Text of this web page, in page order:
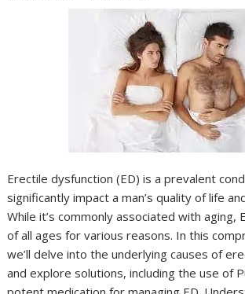
Erectile dysfunction (ED) is a prevalent
significantly impact a man’s quality of life
While it’s commonly associated with aging,
of all ages for various reasons. In this
we’ll delve into the underlying causes of
and explore solutions, including the use of